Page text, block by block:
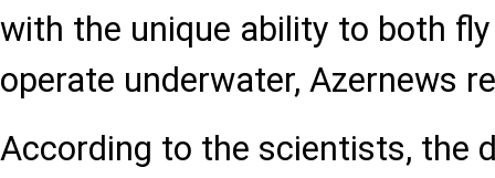
with the unique ability to both
operate underwater, Azernews
According to the scientists, the